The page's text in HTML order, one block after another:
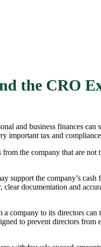
the CRO
and business finances
important tax and
the company that are not
support the company’s
documentation and
to its directors
to prevent directors